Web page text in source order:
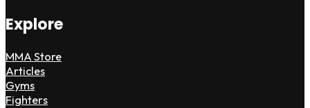
Explore
MMA Store
Articles
Gyms
Fighters